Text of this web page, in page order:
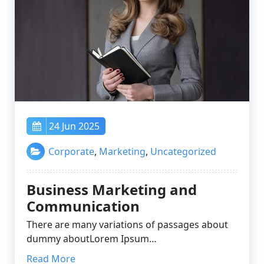
24 Jun 2025
Corporate, Marketing, Uncategorized
Business Marketing and
Communication
There are many variations of passages about
dummy aboutLorem Ipsum…
Read More